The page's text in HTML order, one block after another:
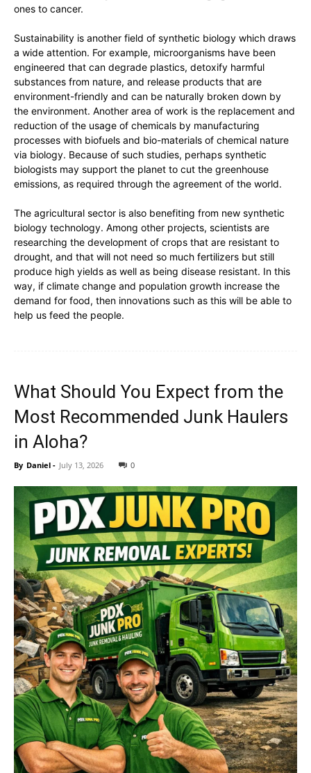
ones to cancer.
Sustainability is another field of synthetic biology which draws
a wide attention. For example, microorganisms have been
engineered that can degrade plastics, detoxify harmful
substances from nature, and release products that are
environment-friendly and can be naturally broken down by
the environment. Another area of work is the replacement and
reduction of the usage of chemicals by manufacturing
processes with biofuels and bio-materials of chemical nature
via biology. Because of such studies, perhaps synthetic
biologists may support the planet to cut the greenhouse
emissions, as required through the agreement of the world.
The agricultural sector is also benefiting from new synthetic
biology technology. Among other projects, scientists are
researching the development of crops that are resistant to
drought, and that will not need so much fertilizers but still
produce high yields as well as being disease resistant. In this
way, if climate change and population growth increase the
demand for food, then innovations such as this will be able to
help us feed the people.
What Should You Expect from the
Most Recommended Junk Haulers
in Aloha?
By Daniel - July 13, 2026 0